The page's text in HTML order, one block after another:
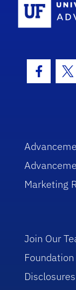
Marketing
Join Our
Foundation
Disclosures